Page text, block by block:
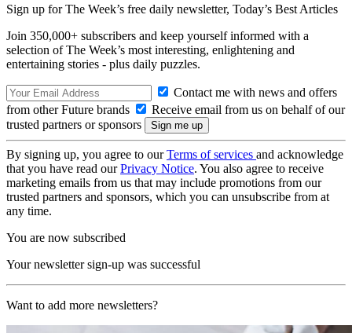
Sign up for The Week’s free daily newsletter, Today’s Best Articles
Join 350,000+ subscribers and keep yourself informed with a
selection of The Week’s most interesting, enlightening and
entertaining stories - plus daily puzzles.
Contact me with news and offers
from other Future brands
Receive email from us on behalf of our
trusted partners or sponsors
By signing up, you agree to ourTerms of services and acknowledge
that you have read ourPrivacy Notice. You also agree to receive
marketing emails from us that may include promotions from our
trusted partners and sponsors, which you can unsubscribe from at
any time.
You are now subscribed
Your newsletter sign-up was successful
Want to add more newsletters?